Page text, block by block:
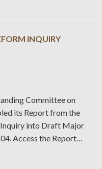
INQUIRY
Committee on
its Report from the
into Draft Major
Access the Report